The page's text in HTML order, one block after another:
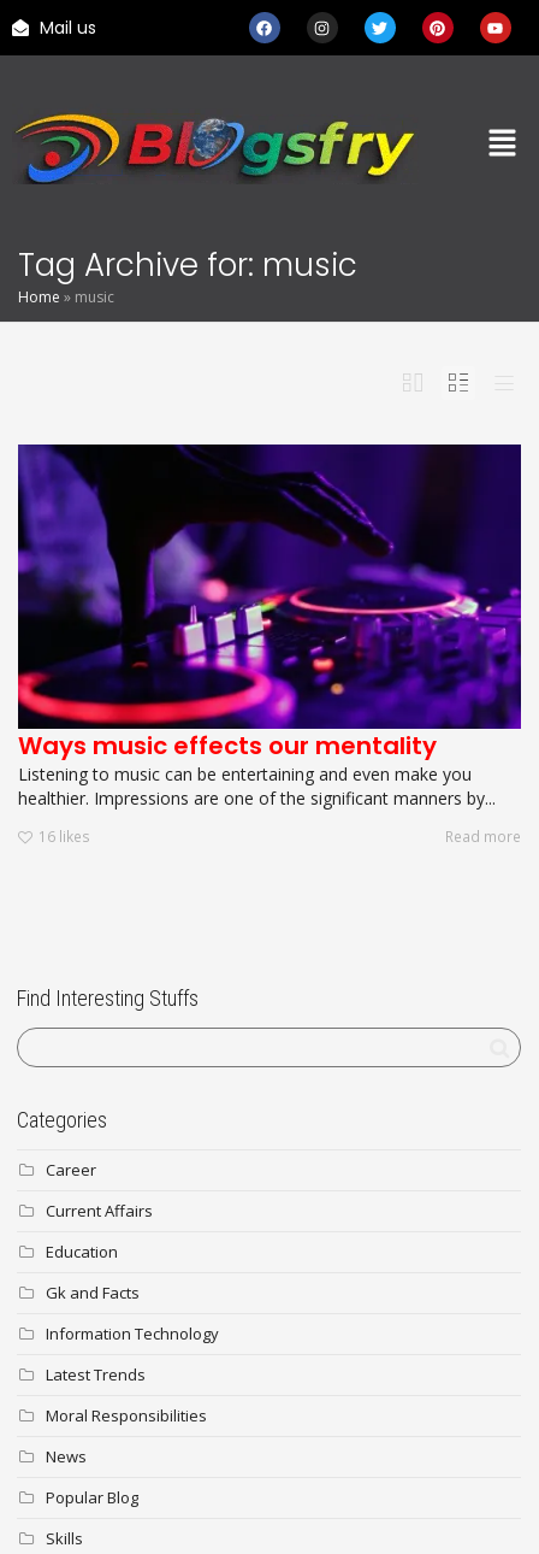
Mail us
Tag Archive for: music
Home » music
Ways music effects our mentality
Listening to music can be entertaining and even make you
healthier. Impressions are one of the significant manners by...
16 likes Read more
Find Interesting Stuffs
Categories
Career
Current Affairs
Education
Gk and Facts
Information Technology
Latest Trends
Moral Responsibilities
News
Popular Blog
Skills